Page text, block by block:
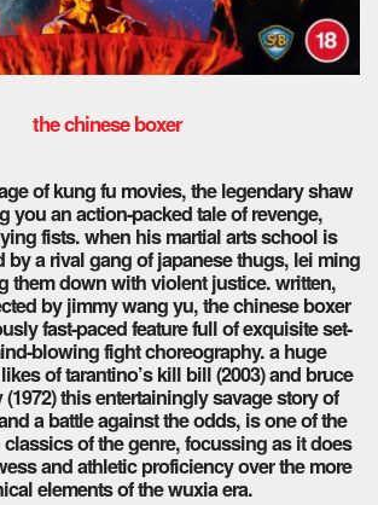
the chinese boxer
of kung fu movies, the legendary shaw
you an action-packed tale of revenge,
fists. when his martial arts school is
by a rival gang of japanese thugs, lei ming
them down with violent justice.written,
by jimmy wang yu, the chinese boxer
fast-paced feature full of exquisite set-
blowing fight choreography. a huge
of tarantino’s kill bill (2003) and bruce
(1972) this entertainingly savage story of
a battle against the odds, is one of the
of the genre, focussing as it does
and athletic proficiency over the more
elements of the wuxia era.